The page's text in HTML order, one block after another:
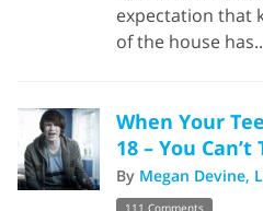
expectation that
of the house
When Your
18 – You
By Megan Devine,